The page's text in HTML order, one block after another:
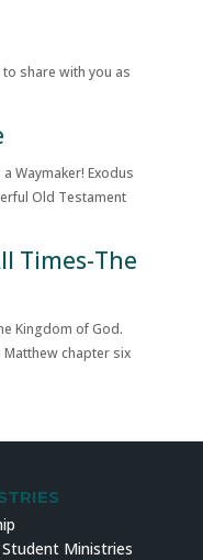
share with you as
Waymaker! Exodus
Old Testament
Times-The
Kingdom of God.
chapter six
Ministries